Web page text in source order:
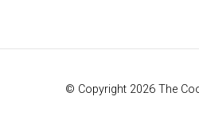
© Copyright 2026 The